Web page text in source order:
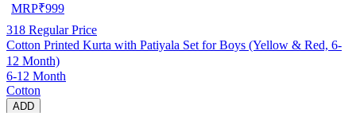
MRP₹999
318 Regular Price
Cotton Printed Kurta with Patiyala Set for Boys (Yellow & Red, 6-
12 Month)
6-12 Month
Cotton
ADD